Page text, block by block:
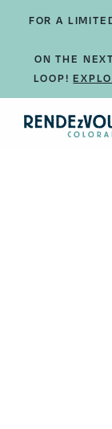
FOR A
ON THE
LOOP!